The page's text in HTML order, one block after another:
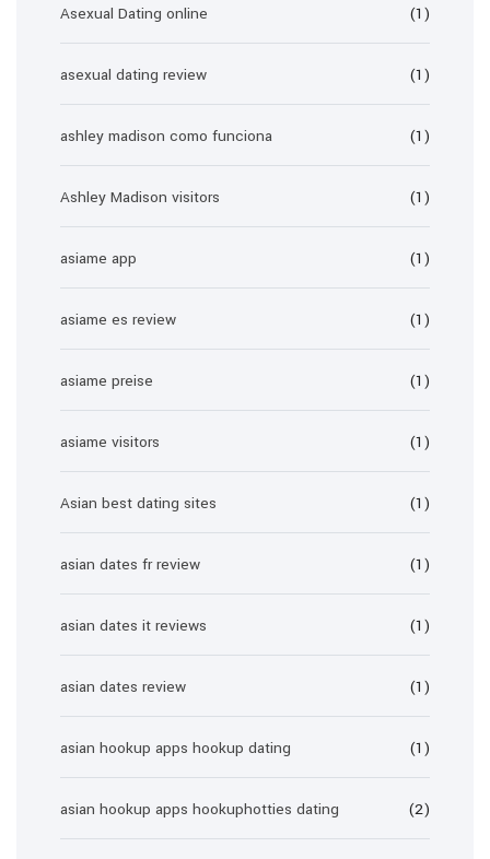
Asexual Dating online (1)
asexual dating review (1)
ashley madison como funciona (1)
Ashley Madison visitors (1)
asiame app (1)
asiame es review (1)
asiame preise (1)
asiame visitors (1)
Asian best dating sites (1)
asian dates fr review (1)
asian dates it reviews (1)
asian dates review (1)
asian hookup apps hookup dating (1)
asian hookup apps hookuphotties dating (2)